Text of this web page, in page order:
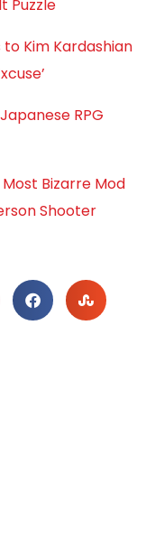
Puzzle
Kim Kardashian
RPG
Bizarre Mod
Shooter